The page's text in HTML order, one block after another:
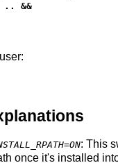
.. &&
: This
once it's installed